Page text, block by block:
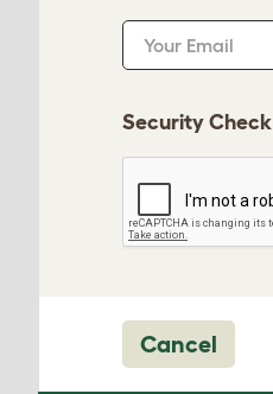
Your Email
Security Check
Cancel